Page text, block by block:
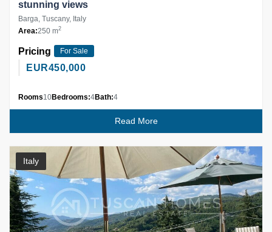
stunning views
Barga, Tuscany, Italy
Area:250 m2
Pricing For Sale
EUR450,000
Rooms10Bedrooms:4Bath:4
Read More
Italy